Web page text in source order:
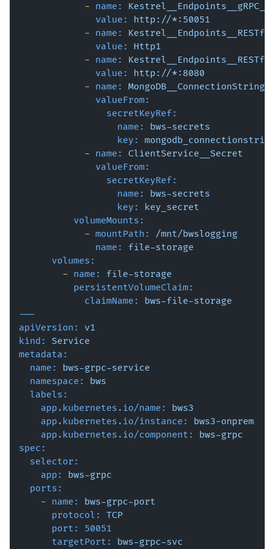
- name:
value:
http://*:50051
- name:
value:
Http1
- name:
value:
http://*:8080
- name:
MongoDB__ConnectionString
valueFrom:
secretKeyRef:
name:
bws-secrets
key:
- name:
ClientService__Secret
valueFrom:
secretKeyRef:
name:
bws-secrets
key:
key_secret
volumeMounts:
- mountPath:
/mnt/bwslogging
name:
file-storage
volumes:
- name:
file-storage
persistentVolumeClaim:
claimName:
bws-file-storage
---
apiVersion:
v1
kind:
Service
metadata:
name:
bws-grpc-service
namespace:
bws
labels:
app.kubernetes.io/name:
bws3
app.kubernetes.io/instance:
bws3-onprem
app.kubernetes.io/component:
bws-grpc
spec:
selector:
app:
bws-grpc
ports:
- name:
bws-grpc-port
protocol:
TCP
port:
50051
targetPort:
bws-grpc-svc